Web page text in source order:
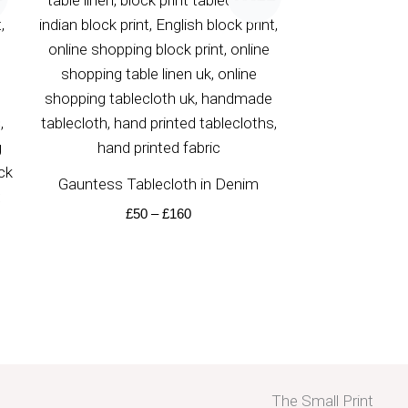
Gauntess Tablecloth in Denim
£50 – £160
£50
through
£160
The Small Print